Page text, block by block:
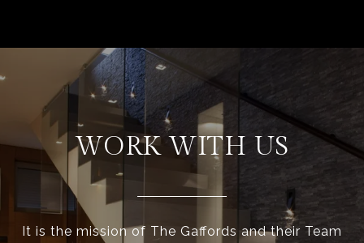
WORK WITH US
It is the mission of The Gaffords and their Team